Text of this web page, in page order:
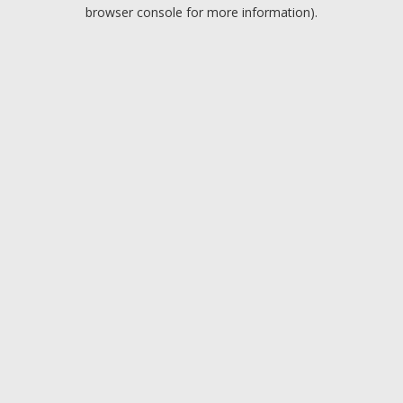
browser console for more information).